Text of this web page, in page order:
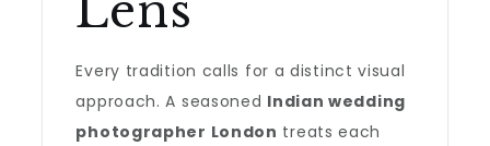
Every tradition calls for a distinct visual
approach. A seasoned Indian wedding
photographer London treats each